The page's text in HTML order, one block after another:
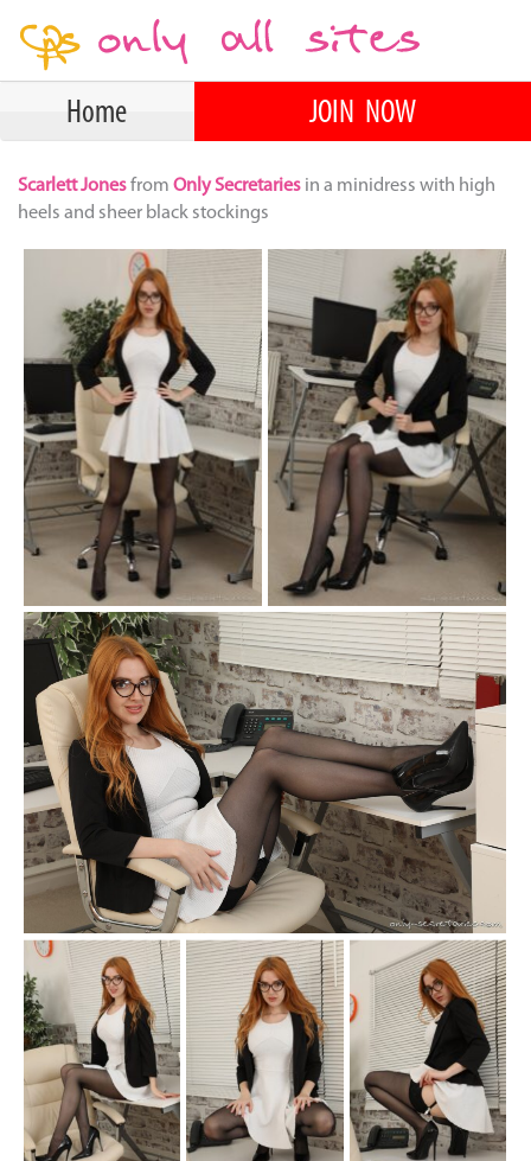
Home JOIN NOW
Scarlett Jonesfrom Only Secretaries in a minidress with high
heels and sheer black stockings